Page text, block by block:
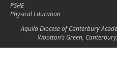
PSHE
Physical Education
Aquila Diocese of Canterbury
Wootton’s Green,